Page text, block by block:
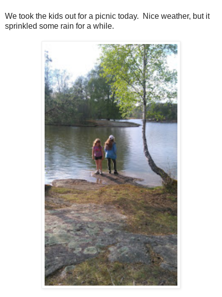
We took the kids out for a picnic today. Nice weather, but it
sprinkled some rain for a while.